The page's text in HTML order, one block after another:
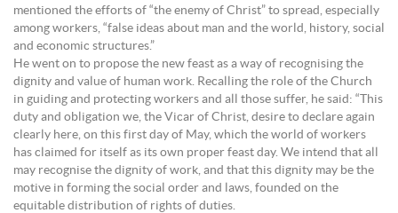
mentioned the efforts of “the enemy of Christ” to spread, especially
among workers, “false ideas about man and the world, history, social
and economic structures.”
He went on to propose the new feast as a way of recognising the
dignity and value of human work. Recalling the role of the Church
in guiding and protecting workers and all those suffer, he said: “This
duty and obligation we, the Vicar of Christ, desire to declare again
clearly here, on this first day of May, which the world of workers
has claimed for itself as its own proper feast day. We intend that all
may recognise the dignity of work, and that this dignity may be the
motive in forming the social order and laws, founded on the
equitable distribution of rights of duties.